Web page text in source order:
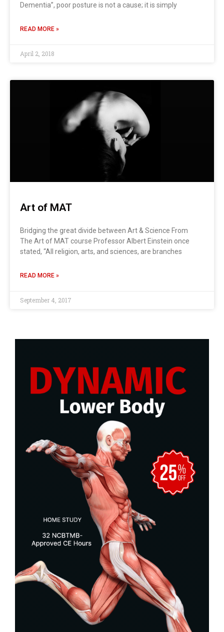
Dementia”, poor posture is not a cause; it is simply
READ MORE »
April 2, 2018
Art of MAT
Bridging the great divide between Art & Science From
The Art of MAT course Professor Albert Einstein once
stated, “All religion, arts, and sciences, are branches
READ MORE »
September 4, 2017